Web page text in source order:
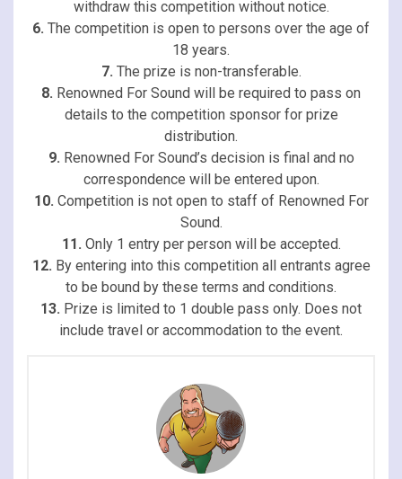
withdraw this competition without notice.
6. The competition is open to persons over the age of
18 years.
7. The prize is non-transferable.
8. Renowned For Sound will be required to pass on
details to the competition sponsor for prize
distribution.
9. Renowned For Sound’s decision is final and no
correspondence will be entered upon.
10. Competition is not open to staff of Renowned For
Sound.
11. Only 1 entry per person will be accepted.
12. By entering into this competition all entrants agree
to be bound by these terms and conditions.
13. Prize is limited to 1 double pass only. Does not
include travel or accommodation to the event.